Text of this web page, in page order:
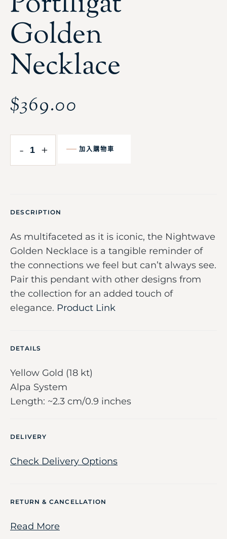
Golden
Necklace
$369.00
- + 加入購物車
DESCRIPTION
As multifaceted as it is iconic, the Nightwave
Golden Necklace is a tangible reminder of
the connections we feel but can’t always see.
Pair this pendant with other designs from
the collection for an added touch of
elegance. Product Link
DETAILS
Yellow Gold (18 kt)
Alpa System
Length: ~2.3 cm/0.9 inches
DELIVERY
Check Delivery Options
RETURN & CANCELLATION
Read More